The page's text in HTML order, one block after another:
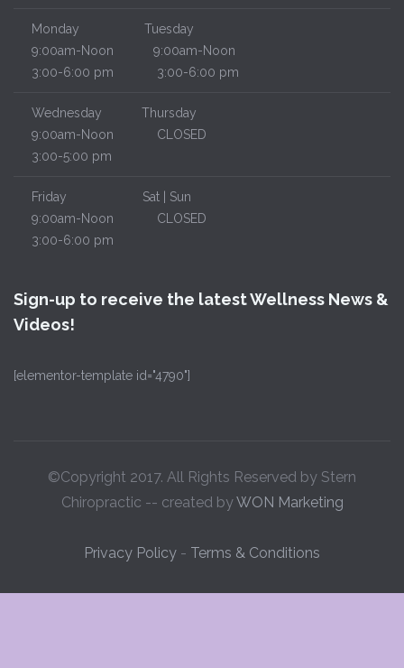
Monday
Tuesday
9:00am-Noon
9:00am-Noon
3:00-6:00 pm
3:00-6:00 pm
Wednesday
Thursday
9:00am-Noon
CLOSED
3:00-5:00 pm
Friday
Sat | Sun
9:00am-Noon
CLOSED
3:00-6:00 pm
Sign-up to receive the latest Wellness News &
Videos!
[elementor-template id="4790"]
©Copyright 2017. All Rights Reserved by Stern
Chiropractic -- created byWON Marketing
Privacy Policy - Terms & Conditions